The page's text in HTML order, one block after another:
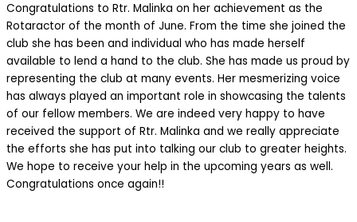
Congratulations to Rtr. Malinka on her achievement as the
Rotaractor of the month of June. From the time she joined the
club she has been and individual who has made herself
available to lend a hand to the club. She has made us proud by
representing the club at many events. Her mesmerizing voice
has always played an important role in showcasing the talents
of our fellow members. We are indeed very happy to have
received the support of Rtr. Malinka and we really appreciate
the efforts she has put into talking our club to greater heights.
We hope to receive your help in the upcoming years as well.
Congratulations once again!!